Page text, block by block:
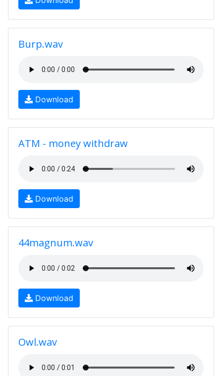
Burp.wav
Download
ATM - money withdraw
Download
44magnum.wav
Download
Owl.wav